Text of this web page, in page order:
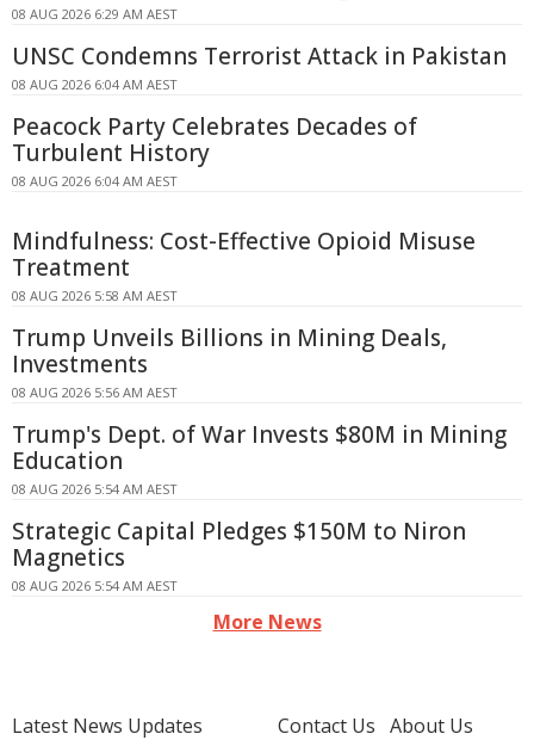
08 AUG 2026 6:29 AM AEST
UNSC Condemns Terrorist Attack in Pakistan
08 AUG 2026 6:04 AM AEST
Peacock Party Celebrates Decades of
Turbulent History
08 AUG 2026 6:04 AM AEST
Mindfulness: Cost-Effective Opioid Misuse
Treatment
08 AUG 2026 5:58 AM AEST
Trump Unveils Billions in Mining Deals,
Investments
08 AUG 2026 5:56 AM AEST
Trump's Dept. of War Invests $80M in Mining
Education
08 AUG 2026 5:54 AM AEST
Strategic Capital Pledges $150M to Niron
Magnetics
08 AUG 2026 5:54 AM AEST
More News
Latest News Updates
Contact Us About Us